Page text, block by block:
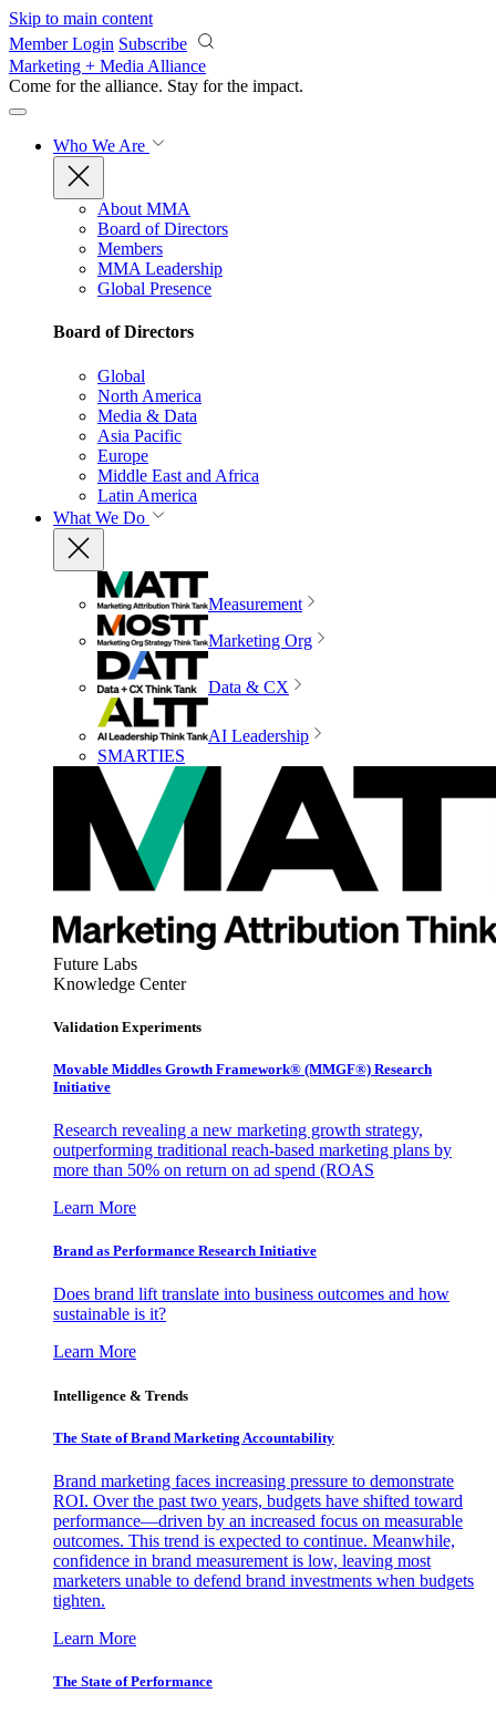
Skip to main content
Member Login Subscribe
Marketing + Media Alliance
Come for the alliance. Stay for the impact.
Who We Are
About MMA
Board of Directors
Members
MMA Leadership
Global Presence
Board of Directors
Global
North America
Media & Data
Asia Pacific
Europe
Middle East and Africa
Latin America
What We Do
Measurement
Marketing Org
Data & CX
AI Leadership
SMARTIES
Future Labs
Knowledge Center
Validation Experiments
Movable Middles Growth Framework® (MMGF®) Research
Initiative
Research revealing a new marketing growth strategy,
outperforming traditional reach-based marketing plans by
more than 50% on return on ad spend (ROAS
Learn More
Brand as Performance Research Initiative
Does brand lift translate into business outcomes and how
sustainable is it?
Learn More
Intelligence & Trends
The State of Brand Marketing Accountability
Brand marketing faces increasing pressure to demonstrate
ROI. Over the past two years, budgets have shifted toward
performance—driven by an increased focus on measurable
outcomes. This trend is expected to continue. Meanwhile,
confidence in brand measurement is low, leaving most
marketers unable to defend brand investments when budgets
tighten.
Learn More
The State of Performance